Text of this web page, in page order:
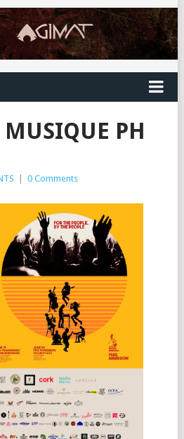
MUSIQUE PH
| 0 Comments